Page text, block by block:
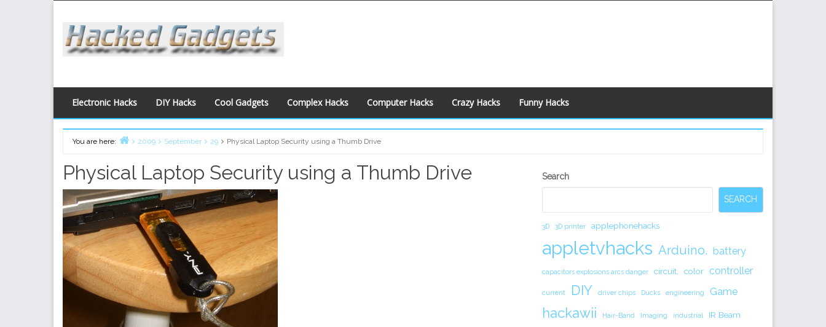
content
Electronic Hacks DIY Hacks Cool Gadgets Complex Hacks Computer Hacks Crazy Hacks Funny Hacks
You are here:
2009 September 29 Physical Laptop Security using a Thumb Drive
Physical Laptop Security using a Thumb Drive
Secondary
Search
SEARCH
3D 3D printer applephonehacks
appletvhacks Arduino. battery
capacitors explosions arcs danger circuit. color controller
current DIY driver chips Ducks engineering Game
hackawii Hair-Band Imaging industrial IR Beam